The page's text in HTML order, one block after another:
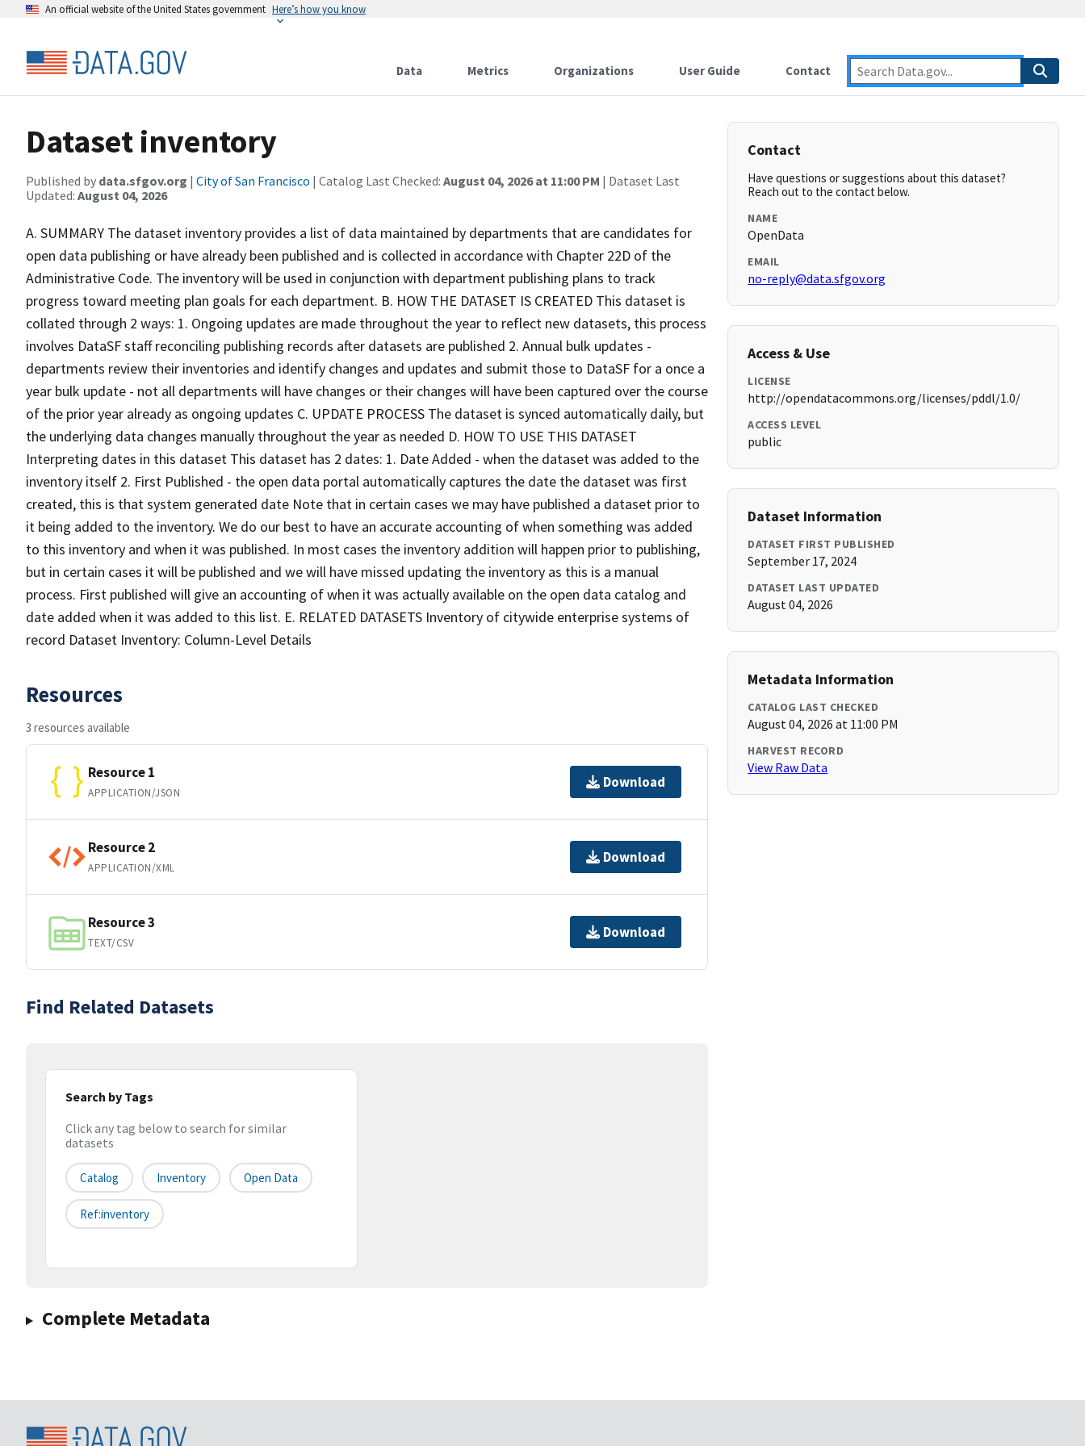
An official website of the United States government Here’s how you know
Data Metrics Organizations User Guide Contact
Dataset inventory
Published by data.sfgov.org | City of San Francisco | Catalog Last Checked: August 04, 2026 at 11:00 PM | Dataset Last
Updated: August 04, 2026
A. SUMMARY The dataset inventory provides a list of data maintained by departments that are candidates for
open data publishing or have already been published and is collected in accordance with Chapter 22D of the
Administrative Code. The inventory will be used in conjunction with department publishing plans to track
progress toward meeting plan goals for each department. B. HOW THE DATASET IS CREATED This dataset is
collated through 2 ways: 1. Ongoing updates are made throughout the year to reflect new datasets, this process
involves DataSF staff reconciling publishing records after datasets are published 2. Annual bulk updates -
departments review their inventories and identify changes and updates and submit those to DataSF for a once a
year bulk update - not all departments will have changes or their changes will have been captured over the course
of the prior year already as ongoing updates C. UPDATE PROCESS The dataset is synced automatically daily, but
the underlying data changes manually throughout the year as needed D. HOW TO USE THIS DATASET
Interpreting dates in this dataset This dataset has 2 dates: 1. Date Added - when the dataset was added to the
inventory itself 2. First Published - the open data portal automatically captures the date the dataset was first
created, this is that system generated date Note that in certain cases we may have published a dataset prior to
it being added to the inventory. We do our best to have an accurate accounting of when something was added
to this inventory and when it was published. In most cases the inventory addition will happen prior to publishing,
but in certain cases it will be published and we will have missed updating the inventory as this is a manual
process. First published will give an accounting of when it was actually available on the open data catalog and
date added when it was added to this list. E. RELATED DATASETS Inventory of citywide enterprise systems of
record Dataset Inventory: Column-Level Details
Resources
3 resources available
Resource 1
APPLICATION/JSON
Download
Resource 2
APPLICATION/XML
Download
Resource 3
TEXT/CSV
Download
Find Related Datasets
Search by Tags
Click any tag below to search for similar
datasets
Catalog Inventory Open Data
Ref:inventory
Complete Metadata
Contact
Have questions or suggestions about this dataset?
Reach out to the contact below.
NAME
OpenData
EMAIL
no-reply@data.sfgov.org
Access & Use
LICENSE
http://opendatacommons.org/licenses/pddl/1.0/
ACCESS LEVEL
public
Dataset Information
DATASET FIRST PUBLISHED
September 17, 2024
DATASET LAST UPDATED
August 04, 2026
Metadata Information
CATALOG LAST CHECKED
August 04, 2026 at 11:00 PM
HARVEST RECORD
View Raw Data